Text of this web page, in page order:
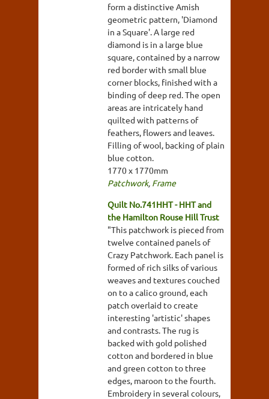
form a distinctive Amish
geometric pattern, 'Diamond
in a Square'. A large red
diamond is in a large blue
square, contained by a narrow
red border with small blue
corner blocks, finished with a
binding of deep red. The open
areas are intricately hand
quilted with patterns of
feathers, flowers and leaves.
Filling of wool, backing of plain
blue cotton.
1770 x 1770mm
Patchwork, Frame
Quilt No.741HHT - HHT and
the Hamilton Rouse Hill Trust
"This patchwork is pieced from
twelve contained panels of
Crazy Patchwork. Each panel is
formed of rich silks of various
weaves and textures couched
on to a calico ground, each
patch overlaid to create
interesting 'artistic' shapes
and contrasts. The rug is
backed with gold polished
cotton and bordered in blue
and green cotton to three
edges, maroon to the fourth.
Embroidery in several colours,